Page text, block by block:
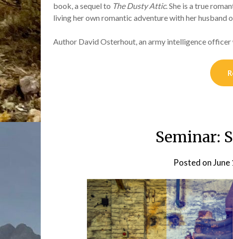
book, a sequel to The Dusty Attic. She is a true
living her own romantic adventure with her husband
Author David Osterhout, an army intelligence
Seminar:
Posted onJune